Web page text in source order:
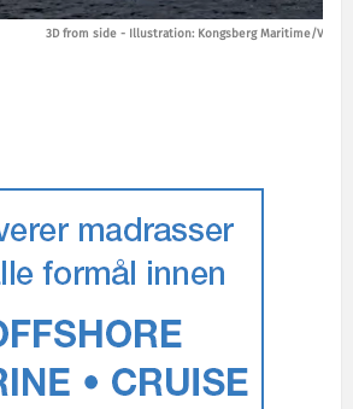
3D from side - Illustration: Kongsberg Maritime/